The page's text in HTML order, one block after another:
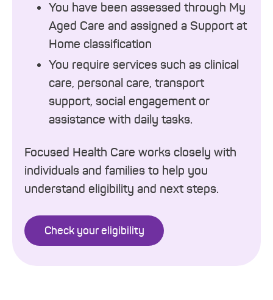
You have been assessed through My
Aged Care and assigned a Support at
Home classification
You require services such as clinical
care, personal care, transport
support, social engagement or
assistance with daily tasks.
Focused Health Care works closely with
individuals and families to help you
understand eligibility and next steps.
Check your eligibility